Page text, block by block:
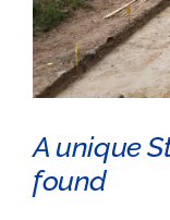
A unique
found